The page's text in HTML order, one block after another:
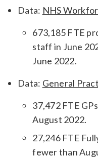
Data: NHS
673,185 FTE
staff in June
June 2022.
Data: General
37,472 FTE
August 2022.
27,246 FTE
fewer than